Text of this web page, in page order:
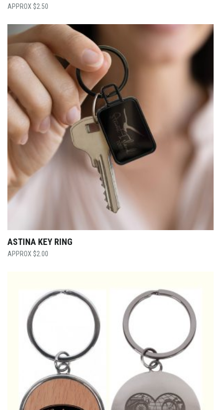
$2.50
ASTINA KEY RING
$2.00